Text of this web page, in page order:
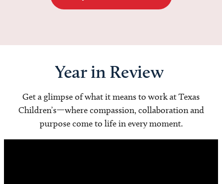
Year in Review
Get a glimpse of what it means to work at Texas
Children’s—where compassion, collaboration and
purpose come to life in every moment.